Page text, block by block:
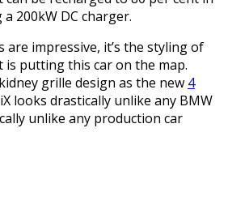
200kW DC charger.
are impressive, it’s the styling of
is putting this car on the map.
grille design as the new 4
looks drastically unlike any BMW
unlike any production car